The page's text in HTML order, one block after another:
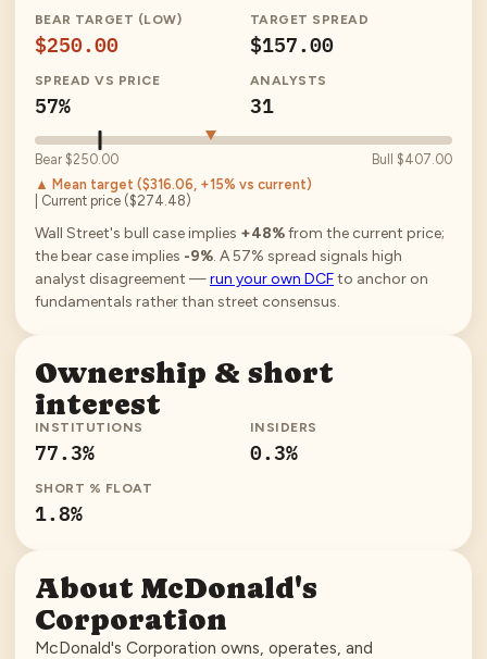
BEAR TARGET (LOW)
$250.00
TARGET SPREAD
$157.00
SPREAD VS PRICE
57%
ANALYSTS
31
Bear $250.00 Bull $407.00
▲ Mean target ($316.06, +15% vs current)
| Current price ($274.48)
Wall Street's bull case implies +48%from the current price;
the bear case implies -9%. A57% spread signals high
analyst disagreement —run your own DCFto anchor on
fundamentals rather than street consensus.
Ownership & short
interest
INSTITUTIONS
77.3%
INSIDERS
0.3%
SHORT % FLOAT
1.8%
About McDonald's
Corporation
McDonald's Corporation owns, operates, and